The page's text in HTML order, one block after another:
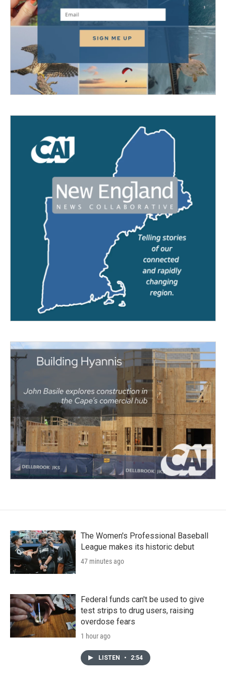
The Women's Professional Baseball
League makes its historic debut
47 minutes ago
Federal funds can't be used to give
test strips to drug users, raising
overdose fears
1 hour ago
LISTEN • 2:54